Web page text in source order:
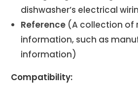
dishwasher’s electrical
Reference (A collection of
information, such as
information)
Compatibility: